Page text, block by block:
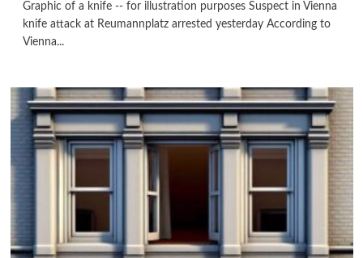
Graphic of a knife -- for illustration purposes Suspect in Vienna
knife attack at Reumannplatz arrested yesterday According to
Vienna...